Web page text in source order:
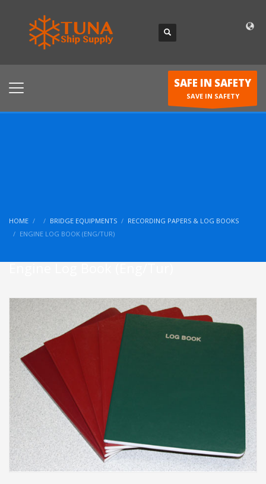
SAFE IN SAFETY
SAVE IN SAFETY
HOME BRIDGE EQUIPMENTS
RECORDING PAPERS & LOG BOOKS
ENGINE LOG BOOK (ENG/TUR)
Engine Log Book (Eng/Tur)